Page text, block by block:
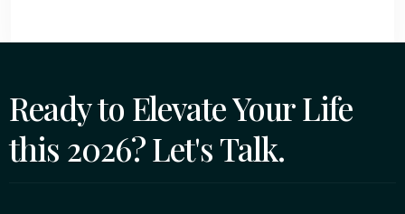
Ready to Elevate Your Life
this 2026? Let's Talk.